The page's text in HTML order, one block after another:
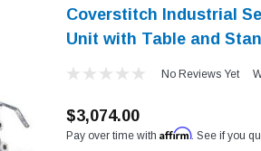
Coverstitch Industrial
Unit with Table and
No Reviews Yet
$3,074.00
Pay over time with Affirm. See if you